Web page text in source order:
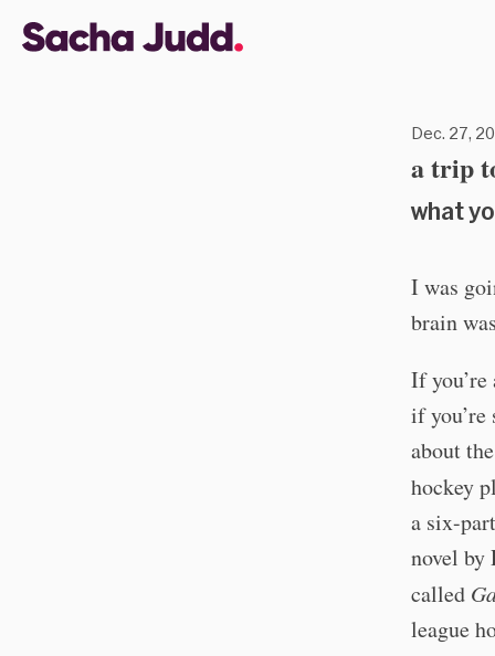
Dec. 27,
a trip
what
I was
brain
If
if you’re
about
hockey
a six-
novel by
called
league